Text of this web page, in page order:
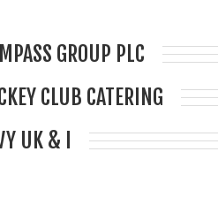
GROUP PLC
CLUB CATERING
UK & I